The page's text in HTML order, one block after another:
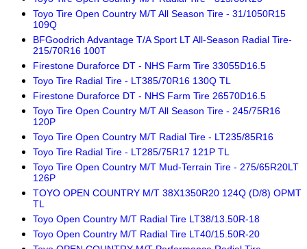
Toyo Tire Open Country M/T All Season Tire - 31/1050R15
109Q
BFGoodrich Advantage T/A Sport LT All-Season Radial Tire-
215/70R16 100T
Firestone Duraforce DT - NHS Farm Tire 33055D16.5
Toyo Tire Radial Tire - LT385/70R16 130Q TL
Firestone Duraforce DT - NHS Farm Tire 26570D16.5
Toyo Tire Open Country M/T All Season Tire - 245/75R16
120P
Toyo Tire Open Country M/T Radial Tire - LT235/85R16
Toyo Tire Radial Tire - LT285/75R17 121P TL
Toyo Tire Open Country M/T Mud-Terrain Tire - 275/65R20LT
126P
TOYO OPEN COUNTRY M/T 38X1350R20 124Q (D/8) OPMT
TL
Toyo Open Country M/T Radial Tire LT38/13.50R-18
Toyo Open Country M/T Radial Tire LT40/15.50R-20